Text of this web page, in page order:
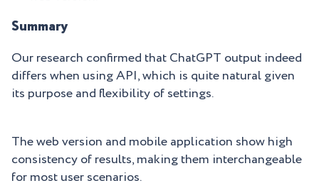
Summary
Our research confirmed that ChatGPT output indeed
differs when using API, which is quite natural given
its purpose and flexibility of settings.
The web version and mobile application show high
consistency of results, making them interchangeable
for most user scenarios.